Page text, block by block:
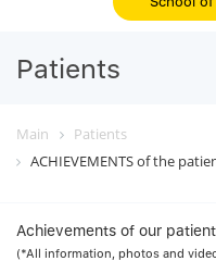
Patients
Main
Patients
ACHIEVEMENTS of the
Achievements of our
(*All information, photos and